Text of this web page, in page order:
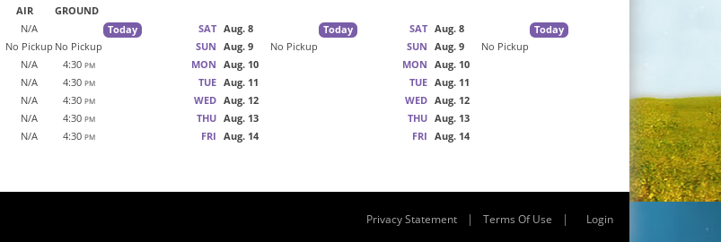
AIR
GROUND
N/A
Today
No Pickup No Pickup
N/A 4:30 PM
N/A 4:30 PM
N/A 4:30 PM
N/A 4:30 PM
N/A 4:30 PM
SAT Aug. 8
Today
SUN Aug. 9
No Pickup
MON Aug. 10
TUE Aug. 11
WED Aug. 12
THU Aug. 13
FRI Aug. 14
SAT Aug. 8
Today
SUN Aug. 9
No Pickup
MON Aug. 10
TUE Aug. 11
WED Aug. 12
THU Aug. 13
FRI Aug. 14
Privacy Statement | Terms Of Use | Login